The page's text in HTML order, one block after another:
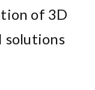
of 3D
solutions